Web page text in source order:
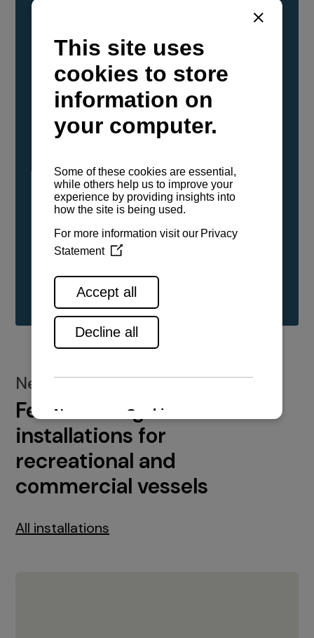
YANMAR Marine International has
confirmed that its current sailboat and
powerboat engines have been evaluated and
certified as compatible for use with the low
carbon renewable paraffinic fuel, Hydrotreated
Vegetable Oil (HVO). A clear, colorless,
odorless liquid, HVO is known as a ‘drop-in fuel’
either neat or blended in any proportion. No
engine modifications or changes to handling,
service, installation, and maintenance
See all range
New installations
Featured engine
installations for
recreational and
commercial vessels
All installations